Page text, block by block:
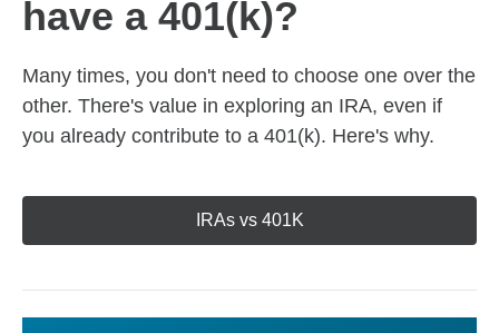
have a 401(k)?
Many times, you don't need to choose one over the
other. There's value in exploring an IRA, even if
you already contribute to a 401(k). Here's why.
IRAs vs 401K